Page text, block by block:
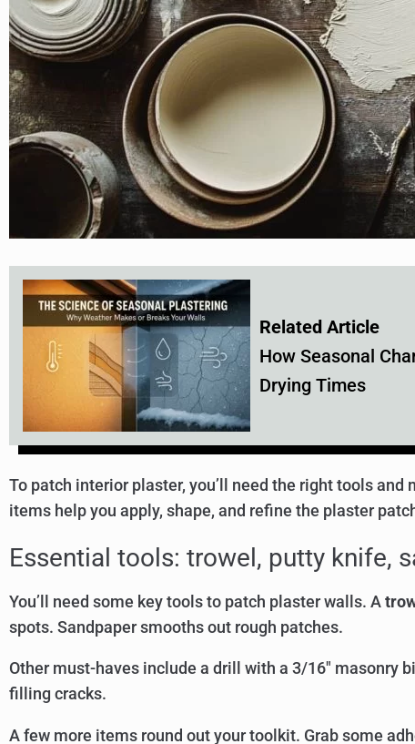
Related Article
How Seasonal
Drying Times
To patch interior plaster, you’ll need the right tools
items help you apply, shape, and refine the plaster
Essential tools: trowel, putty knife,
You’ll need some key tools to patch plaster walls. A
spots. Sandpaper smooths out rough patches.
Other must-haves include a drill with a 3/16″ masonry
filling cracks.
A few more items round out your toolkit. Grab some